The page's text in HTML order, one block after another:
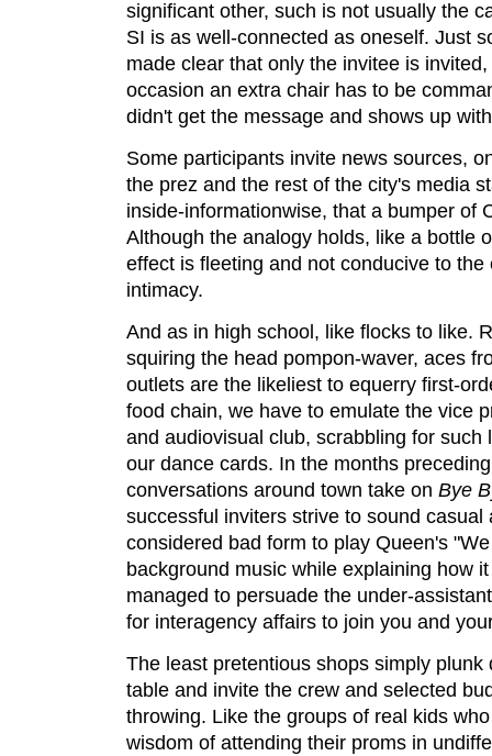
significant other, such is not usually the
SI is as well-connected as oneself. Just
made clear that only the invitee is
occasion an extra chair has to be
didn't get the message and shows up
Some participants invite news sources,
the prez and the rest of the city's media
inside-informationwise, that a bumper of
Although the analogy holds, like a bottle
effect is fleeting and not conducive to
intimacy.
And as in high school, like flocks to like.
squiring the head pompon-waver, aces
outlets are the likeliest to equerry first-
food chain, we have to emulate the vice
and audiovisual club, scrabbling for
our dance cards. In the months
conversations around town take on Bye
successful inviters strive to sound casual
considered bad form to play Queen's
background music while explaining how
managed to persuade the under-
for interagency affairs to join you and
The least pretentious shops simply
table and invite the crew and selected
throwing. Like the groups of real kids
wisdom of attending their proms in